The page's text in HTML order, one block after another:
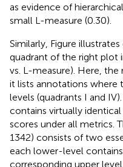
as evidence of
small L-measure (0.30).
Similarly, Figure illustrates
quadrant of the right plot
vs. L-measure). Here,
it lists annotations where
levels (quadrants I and
contains virtually
scores under all metrics.
1342) consists of two
each lower-level
corresponding upper